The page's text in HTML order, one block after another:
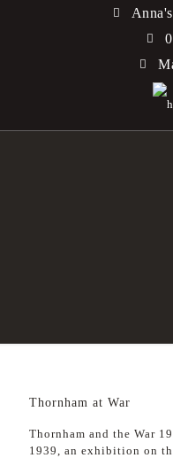
Thornham at War
Thornham and the War
1939, an exhibition on